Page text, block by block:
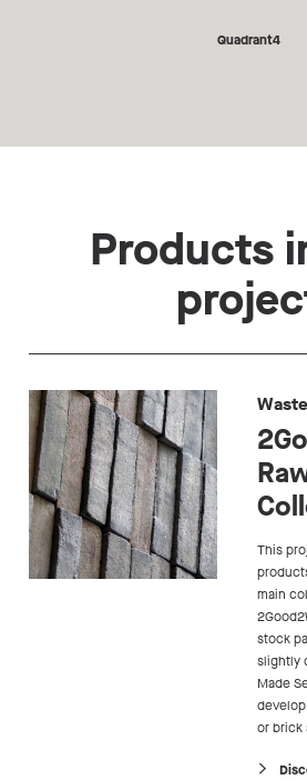
Quadrant4
Products
This
main
stock
slightly
Made
or brick